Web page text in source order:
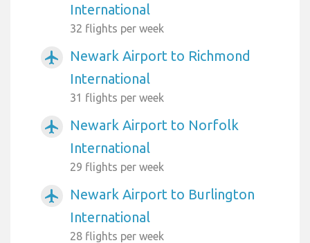
International
32 flights per week
airplanemode_active
Newark Airport to Richmond
International
31 flights per week
airplanemode_active
Newark Airport to Norfolk
International
29 flights per week
airplanemode_active
Newark Airport to Burlington
International
28 flights per week